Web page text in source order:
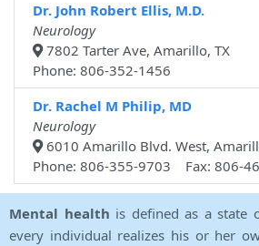
Dr. John Robert Ellis, M.D.
Neurology
7802 Tarter Ave, Amarillo, TX
Phone: 806-352-1456
Dr. Rachel M Philip, MD
Neurology
6010 Amarillo Blvd. West,
Phone: 806-355-9703 Fax: 806-
Mental health is defined as a state
every individual realizes his or her